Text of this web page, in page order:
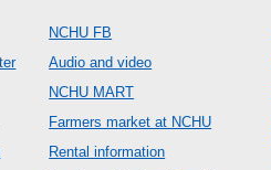
NCHU FB
Audio and video
NCHU MART
Farmers market at NCHU
Rental information